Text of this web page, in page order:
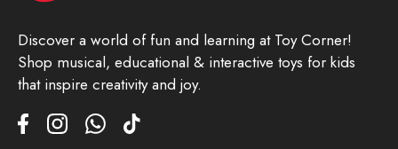
Discover a world of fun and learning at Toy Corner!
Shop musical, educational & interactive toys for kids
that inspire creativity and joy.